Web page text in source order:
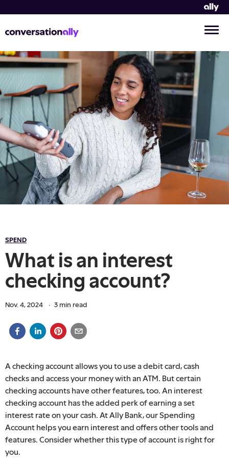
SPEND
What is an interest
checking account?
Nov. 4, 2024 · 3 min read
A checking account allows you to use a debit card, cash
checks and access your money with an ATM. But certain
checking accounts have other features, too. An interest
checking account has the added perk of earning a set
interest rate on your cash. At Ally Bank, our Spending
Account helps you earn interest and offers other tools and
features. Consider whether this type of account is right for
you.